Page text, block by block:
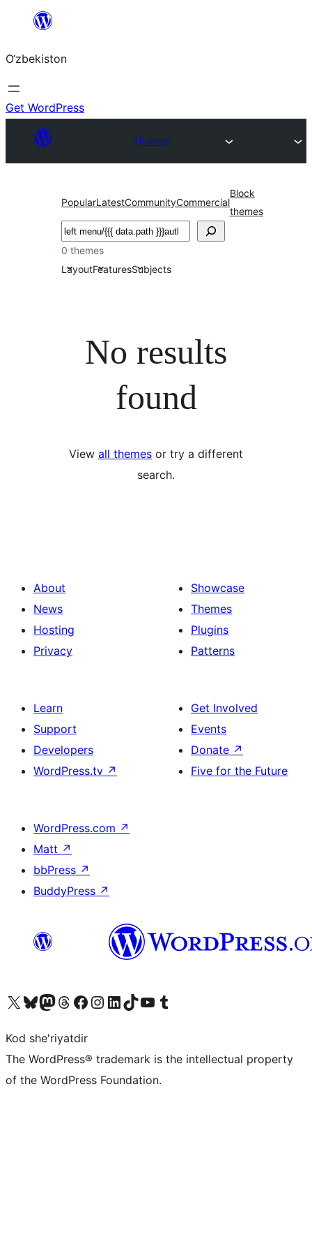
content
O‘zbekiston
Get WordPress
Themes
PopularLatestCommunityCommercial
Block
themes
Izlash
0 themes
LayoutFeaturesSubjects
No results
found
View all themes or try a different
search.
About
News
Hosting
Privacy
Showcase
Themes
Plugins
Patterns
Learn
Support
Developers
WordPress.tv ↗
Get Involved
Events
Donate ↗
Five for the Future
WordPress.com ↗
Matt ↗
bbPress ↗
BuddyPress ↗
Visit our X (formerly Twitter) account
Visit our Bluesky account
Visit our Mastodon account
Visit our Threads account
Visit our Facebook page
Visit our Instagram account
Visit our LinkedIn account
Visit our TikTok account
Visit our YouTube channel
Visit our Tumblr account
Kod she'riyatdir
The WordPress® trademark is the intellectual property
of the WordPress Foundation.